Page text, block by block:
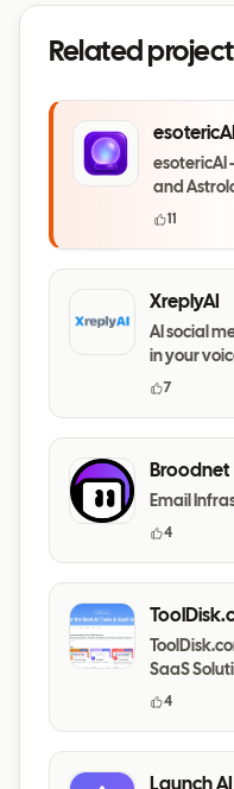
Related
esotericAI
esotericAI
and
questions
11
XreplyAI
AI social
in your
7
Broodnet
Email
4
& SaaS
SaaS
4
Launch